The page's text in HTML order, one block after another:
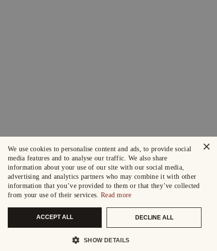
×
We use cookies to personalise content and ads, to provide social
media features and to analyse our traffic. We also share
information about your use of our site with our social media,
advertising and analytics partners who may combine it with other
information that you’ve provided to them or that they’ve collected
from your use of their services. Read more
ACCEPT ALL DECLINE ALL
SHOW DETAILS